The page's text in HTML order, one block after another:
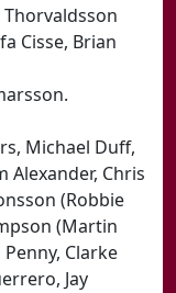
Thorvaldsson
Cisse, Brian
Michael Duff,
Alexander, Chris
(Robbie
(Martin
Clarke
Jay